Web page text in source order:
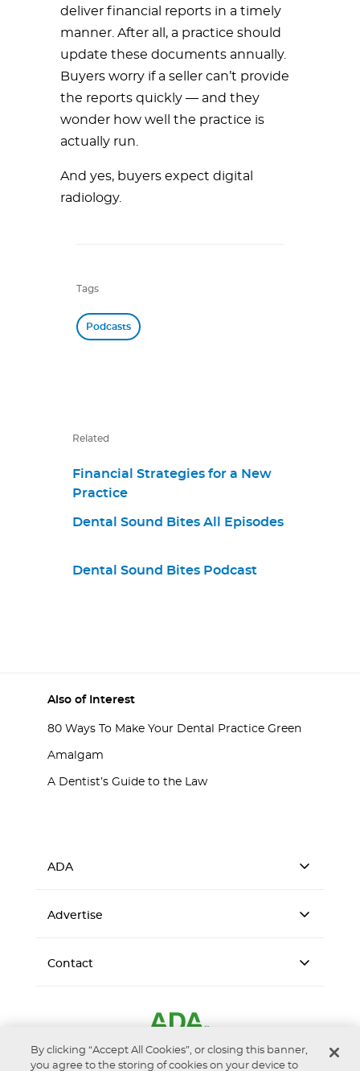
deliver financial reports in a timely
manner. After all, a practice should
update these documents annually.
Buyers worry if a seller can’t provide
the reports quickly — and they
wonder how well the practice is
actually run.
And yes, buyers expect digital
radiology.
Tags
Podcasts
Related
Financial Strategies for a New
Practice
Dental Sound Bites All Episodes
Dental Sound Bites Podcast
Also of Interest
80 Ways To Make Your Dental Practice Green
Amalgam
A Dentist’s Guide to the Law
ADA
Advertise
Contact
By clicking “Accept All Cookies”, or closing this banner,
you agree to the storing of cookies on your device to